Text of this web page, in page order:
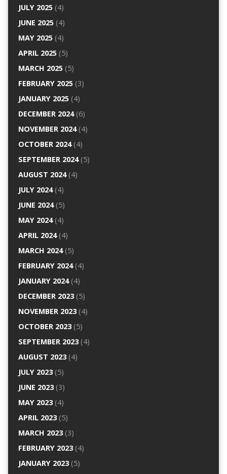
JULY 2025(4)
JUNE 2025(4)
MAY 2025(4)
APRIL 2025(5)
MARCH 2025(5)
FEBRUARY 2025(3)
JANUARY 2025(4)
DECEMBER 2024(6)
NOVEMBER 2024(4)
OCTOBER 2024(4)
SEPTEMBER 2024(5)
AUGUST 2024(4)
JULY 2024(4)
JUNE 2024(5)
MAY 2024(4)
APRIL 2024(4)
MARCH 2024(5)
FEBRUARY 2024(4)
JANUARY 2024(4)
DECEMBER 2023(5)
NOVEMBER 2023(4)
OCTOBER 2023(5)
SEPTEMBER 2023(4)
AUGUST 2023(4)
JULY 2023(5)
JUNE 2023(3)
MAY 2023(4)
APRIL 2023(5)
MARCH 2023(3)
FEBRUARY 2023(4)
JANUARY 2023(5)